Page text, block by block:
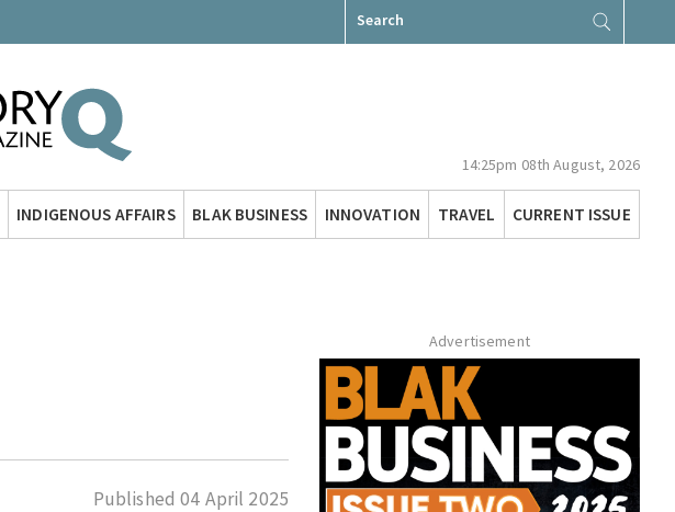
for:
14:25pm 08th August, 2026
INDIGENOUS AFFAIRS BLAK BUSINESS INNOVATION TRAVEL CURRENT ISSUE
Published04 April 2025
Advertisement